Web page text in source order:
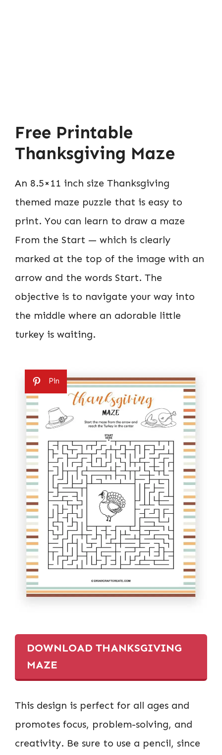
Free Printable
Thanksgiving Maze
An 8.5×11 inch size Thanksgiving
themed maze puzzle that is easy to
print. You can learn to draw a maze
From the Start — which is clearly
marked at the top of the image with an
arrow and the words Start. The
objective is to navigate your way into
the middle where an adorable little
turkey is waiting.
Pin
DOWNLOAD THANKSGIVING
MAZE
This design is perfect for all ages and
promotes focus, problem-solving, and
creativity. Be sure to use a pencil, since